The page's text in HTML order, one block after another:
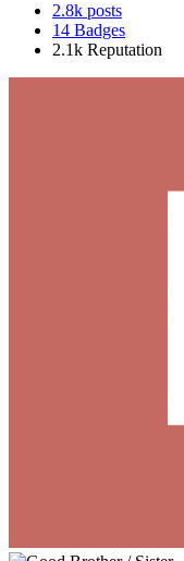
2.8k posts
14 Badges
2.1k Reputation